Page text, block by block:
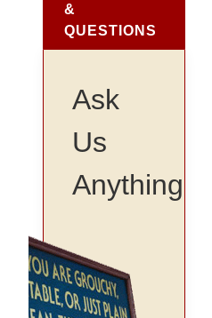
&
QUESTIONS
Ask
Us
Anything